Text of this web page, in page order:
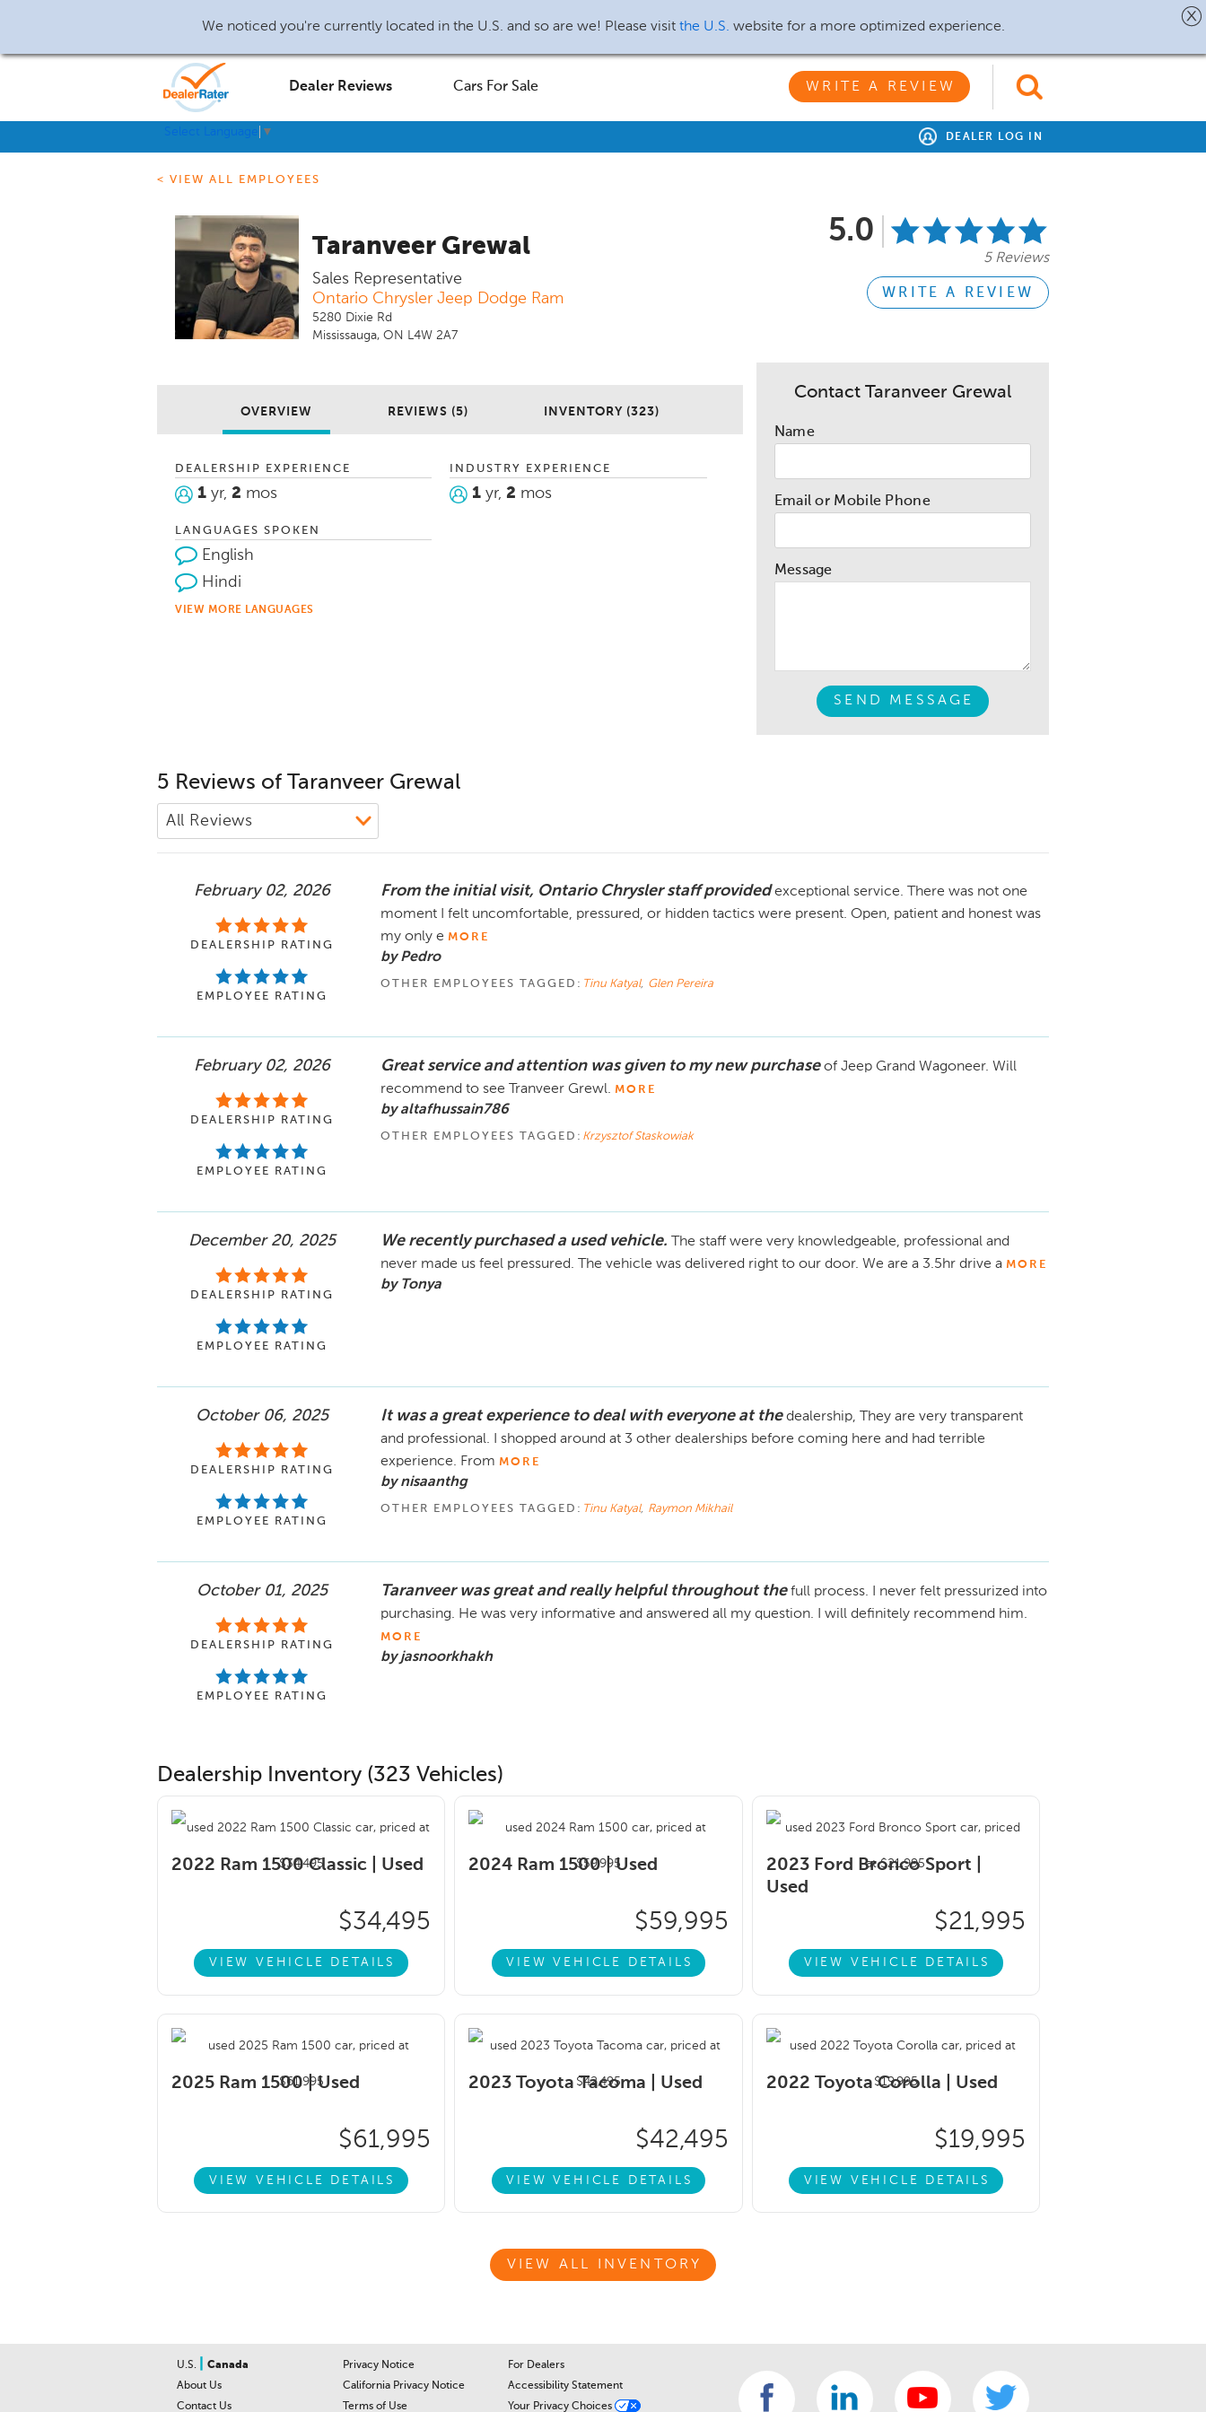
We noticed you're currently located in the U.S. and so are we! Please visit the U.S. website for a more optimized experience.
Dealer Reviews Cars For Sale WRITE A REVIEW
▼ DEALER LOG IN
< VIEW ALL EMPLOYEES
Taranveer Grewal
Sales Representative
Ontario Chrysler Jeep Dodge Ram
5280 Dixie Rd
Mississauga, ON L4W 2A7
OVERVIEW REVIEWS (5) INVENTORY (323)
DEALERSHIP EXPERIENCE
1 yr, 2 mos
INDUSTRY EXPERIENCE
1 yr,2 mos
LANGUAGES SPOKEN
English
Hindi
VIEW MORE LANGUAGES
5.0
5 Reviews
WRITE A REVIEW
Contact Taranveer Grewal
Name
Email or Mobile Phone
Message
5 Reviews of Taranveer Grewal
February 02, 2026
DEALERSHIP RATING
EMPLOYEE RATING
From the initial visit, Ontario Chrysler staff provided exceptional service. There was not one
moment I felt uncomfortable, pressured, or hidden tactics were present. Open, patient and honest was
my only e MORE
by Pedro
OTHER EMPLOYEES TAGGED: Tinu Katyal, Glen Pereira
February 02, 2026
DEALERSHIP RATING
EMPLOYEE RATING
Great service and attention was given to my new purchase of Jeep Grand Wagoneer. Will
recommend to see Tranveer Grewl. MORE
by altafhussain786
OTHER EMPLOYEES TAGGED: Krzysztof Staskowiak
December 20, 2025
DEALERSHIP RATING
EMPLOYEE RATING
We recently purchased a used vehicle.
The staff were very knowledgeable, professional and
never made us feel pressured. The vehicle was delivered right to our door. We are a 3.5hr drive a MORE
by Tonya
October 06, 2025
DEALERSHIP RATING
EMPLOYEE RATING
It was a great experience to deal with everyone at the dealership, They are very transparent
and professional. I shopped around at 3 other dealerships before coming here and had terrible
experience. From MORE
by nisaanthg
OTHER EMPLOYEES TAGGED: Tinu Katyal, Raymon Mikhail
October 01, 2025
DEALERSHIP RATING
EMPLOYEE RATING
Taranveer was great and really helpful throughout the full process. I never felt pressurized into
purchasing. He was very informative and answered all my question. I will definitely recommend him.
MORE
by jasnoorkhakh
Dealership Inventory (323 Vehicles)
2022 Ram 1500 Classic | Used
$34,495
VIEW VEHICLE DETAILS
2024 Ram 1500 |Used
$59,995
VIEW VEHICLE DETAILS
2023 Ford Bronco Sport |
Used
$21,995
VIEW VEHICLE DETAILS
2025 Ram 1500 |Used
$61,995
VIEW VEHICLE DETAILS
2023 Toyota Tacoma | Used
$42,495
VIEW VEHICLE DETAILS
2022 Toyota Corolla | Used
$19,995
VIEW VEHICLE DETAILS
VIEW ALL INVENTORY
U.S.
Canada
About Us
Contact Us
Privacy Notice
California Privacy Notice
Terms of Use
For Dealers
Accessibility Statement
Your Privacy Choices